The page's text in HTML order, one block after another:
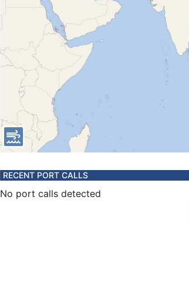
RECENT PORT CALLS
No port calls detected